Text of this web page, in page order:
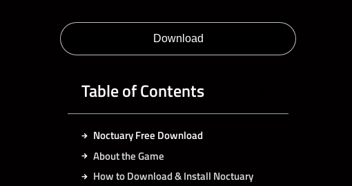
Download
Table of Contents
Noctuary Free Download
About the Game
How to Download & Install Noctuary